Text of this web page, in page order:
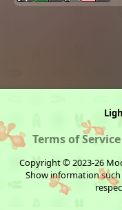
Terms of Service
Copyright © 2023-26
Show information